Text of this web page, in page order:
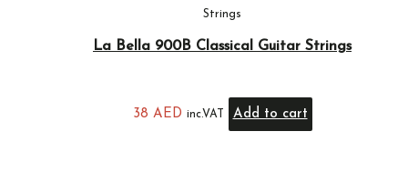
Strings
La Bella 900B Classical Guitar Strings
38 AED inc.VAT Add to cart